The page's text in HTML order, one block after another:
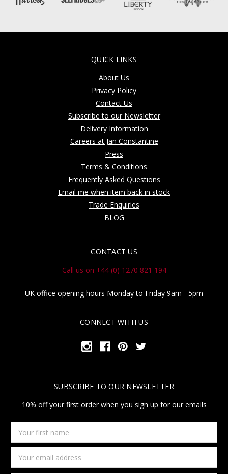
QUICK LINKS
About Us
Privacy Policy
Contact Us
Subscribe to our Newsletter
Delivery Information
Careers at Jan Constantine
Press
Terms & Conditions
Frequently Asked Questions
Email me when item back in stock
Trade Enquiries
BLOG
CONTACT US
Call us on +44 (0) 1270 821 194
UK office opening hours Monday to Friday 9am - 5pm
CONNECT WITH US
SUBSCRIBE TO OUR NEWSLETTER
10% off your first order when you sign up for our emails
first
name
Address